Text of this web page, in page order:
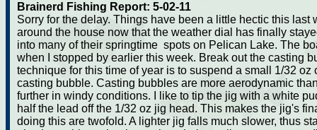
Brainerd Fishing Report: 5-02-11
Sorry for the delay. Things have been a little hectic this last
around the house now that the weather dial has finally
into many of their springtime spots on Pelican Lake. The
when I stopped by earlier this week. Break out the casting
technique for this time of year is to suspend a small 1/32
casting bubble. Casting bubbles are more aerodynamic
further in windy conditions. I like to tip the jig with a white
half the lead off the 1/32 oz jig head. This makes the jig's
doing this are twofold. A lighter jig falls much slower, thus